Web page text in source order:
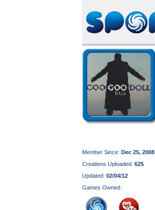
Member Since: Dec 25, 2008
Creations Uploaded: 625
Updated: 02/04/12
Games Owned: